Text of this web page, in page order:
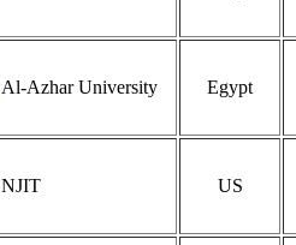
Al-Azhar University Egypt
NJIT US